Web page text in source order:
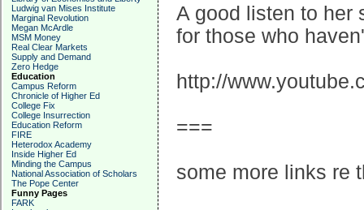
Ludwig van Mises Institute
Marginal Revolution
Megan McArdle
MSM Money
Real Clear Markets
Supply and Demand
Zero Hedge
Education
Campus Reform
Chronicle of Higher Ed
College Fix
College Insurrection
Education Reform
FIRE
Heterodox Academy
Inside Higher Ed
Minding the Campus
National Association of Scholars
The Pope Center
Funny Pages
FARK
A good listen to her
for those who
http://
===
some more links re